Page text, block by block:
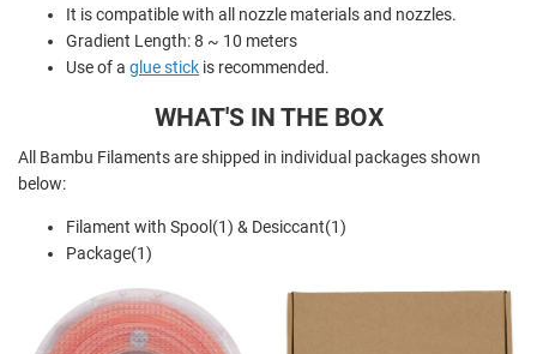
It is compatible with all nozzle materials and nozzles.
Gradient Length: 8 ~ 10 meters
Use of a glue stick is recommended.
WHAT'S IN THE BOX
All Bambu Filaments are shipped in individual packages shown
below:
Filament with Spool(1) & Desiccant(1)
Package(1)